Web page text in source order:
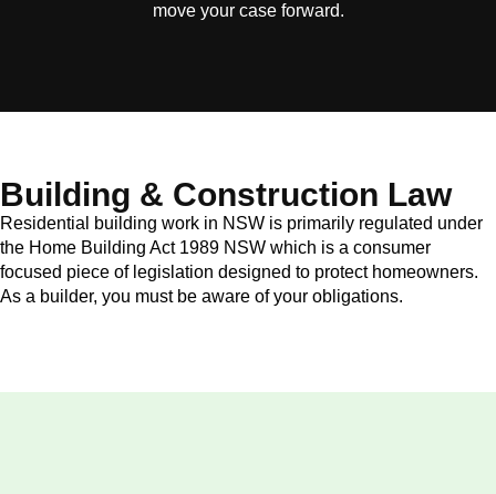
move your case forward.
Building & Construction Law
Residential building work in NSW is primarily regulated under
the Home Building Act 1989 NSW which is a consumer
focused piece of legislation designed to protect homeowners.
As a builder, you must be aware of your obligations.